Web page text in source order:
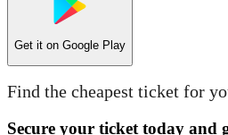
Get it on Google Play
Find the cheapest ticket for
Secure your ticket today and